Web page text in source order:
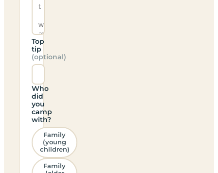
Top
tip
(optional)
Who
did
you
camp
with?
Family
(young
children)
Family